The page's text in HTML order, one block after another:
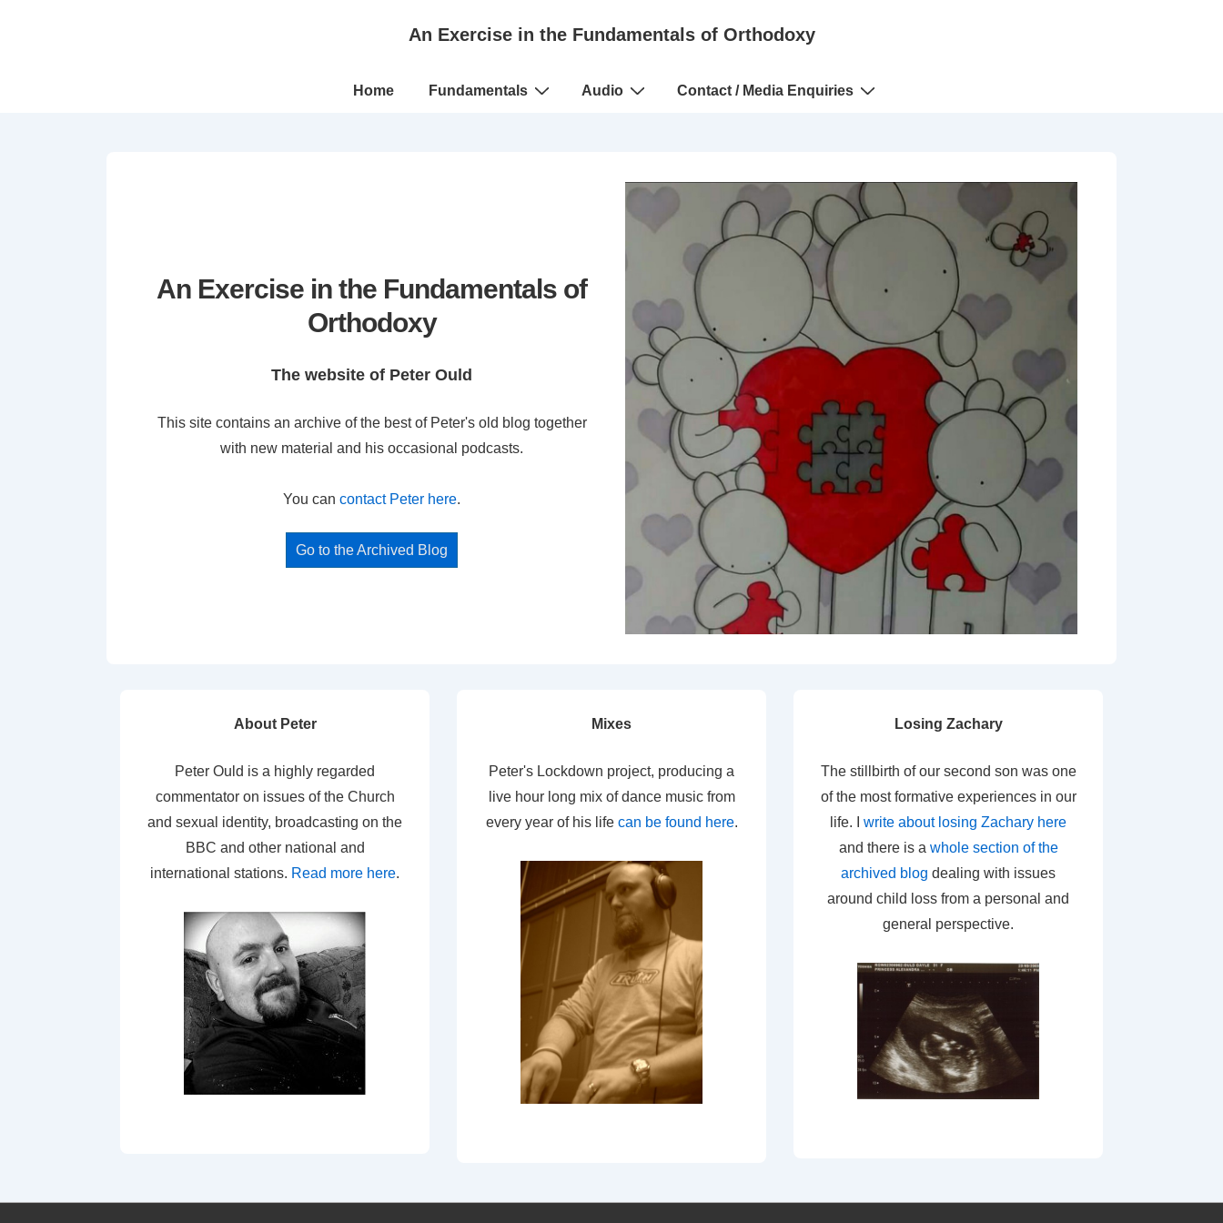
An Exercise in the Fundamentals of Orthodoxy
Main
Home Fundamentals Audio Contact / Media Enquiries
An Exercise in the Fundamentals of
Orthodoxy
The website of Peter Ould
This site contains an archive of the best of Peter's old blog together
with new material and his occasional podcasts.
You can contact Peter here.
Go to the Archived Blog
About Peter
Peter Ould is a highly regarded
commentator on issues of the Church
and sexual identity, broadcasting on the
BBC and other national and
international stations. Read more here.
Mixes
Peter's Lockdown project, producing a
live hour long mix of dance music from
every year of his life can be found here.
Losing Zachary
The stillbirth of our second son was one
of the most formative experiences in our
life. I write about losing Zachary here
and there is a whole section of the
archived blog dealing with issues
around child loss from a personal and
general perspective.